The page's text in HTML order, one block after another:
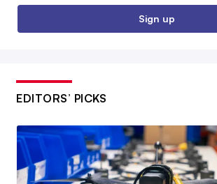
Sign up
EDITORS’ PICKS